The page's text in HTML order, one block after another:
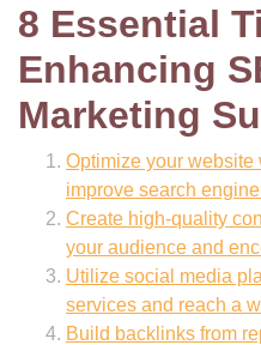
8 Essential
Enhancing
Marketing
Optimize your
improve search
Create high-quality
your audience and
Utilize social media
services and reach a
Build backlinks from